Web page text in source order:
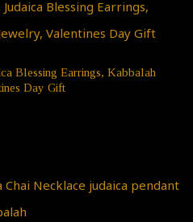
Blessing Earrings, Kabbalah
Day Gift